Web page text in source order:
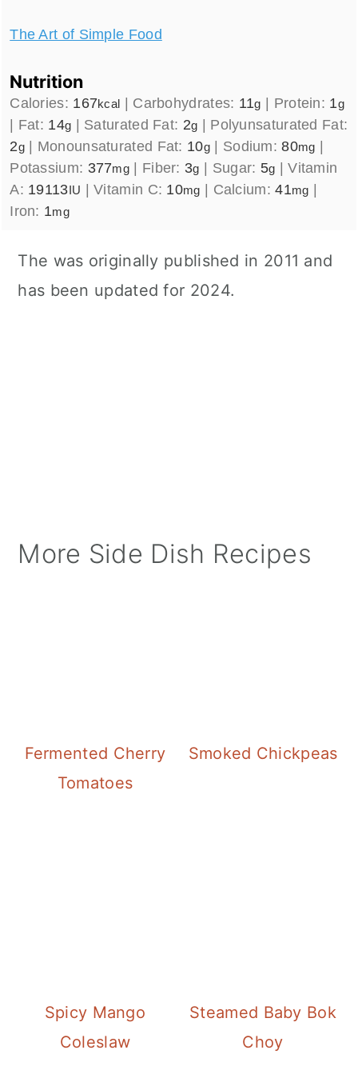
The Art of Simple Food
Nutrition
Calories: 167kcal | Carbohydrates: 11g | Protein: 1g
| Fat: 14g | Saturated Fat: 2g | Polyunsaturated Fat:
2g| Monounsaturated Fat: 10g | Sodium:80mg |
Potassium: 377mg | Fiber: 3g | Sugar: 5g |Vitamin
A: 19113IU |Vitamin C: 10mg | Calcium:41mg |
Iron: 1mg
The was originally published in 2011 and
has been updated for 2024.
More Side Dish Recipes
Fermented Cherry
Tomatoes
Smoked Chickpeas
Spicy Mango
Coleslaw
Steamed Baby Bok
Choy